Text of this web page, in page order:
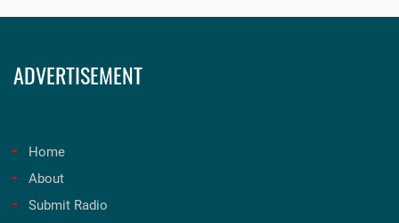
ADVERTISEMENT
Home
About
Submit Radio